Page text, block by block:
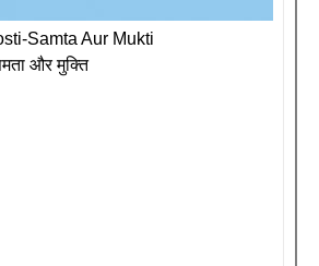
Samta Aur Mukti
और मुक्ति